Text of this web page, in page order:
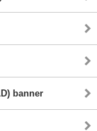
banner